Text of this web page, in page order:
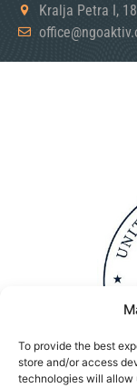
To provide the best
store and/or access
technologies will allow
Kralja Petra I,